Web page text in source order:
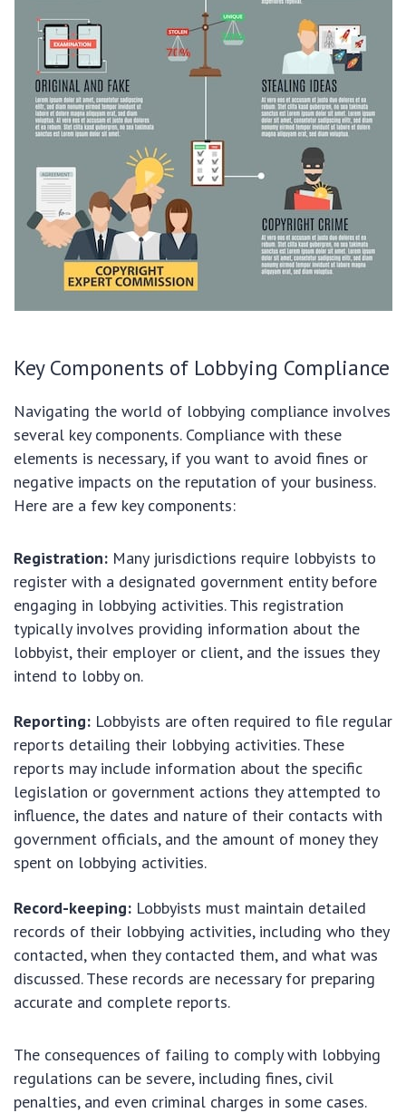
Key Components of Lobbying Compliance
Navigating the world of lobbying compliance involves
several key components. Compliance with these
elements is necessary, if you want to avoid fines or
negative impacts on the reputation of your business.
Here are a few key components:
Registration: Many jurisdictions require lobbyists to
register with a designated government entity before
engaging in lobbying activities. This registration
typically involves providing information about the
lobbyist, their employer or client, and the issues they
intend to lobby on.
Reporting: Lobbyists are often required to file regular
reports detailing their lobbying activities. These
reports may include information about the specific
legislation or government actions they attempted to
influence, the dates and nature of their contacts with
government officials, and the amount of money they
spent on lobbying activities.
Record-keeping: Lobbyists must maintain detailed
records of their lobbying activities, including who they
contacted, when they contacted them, and what was
discussed. These records are necessary for preparing
accurate and complete reports.
The consequences of failing to comply with lobbying
regulations can be severe, including fines, civil
penalties, and even criminal charges in some cases.